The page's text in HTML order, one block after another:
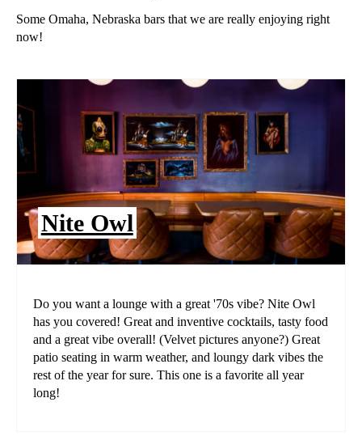
Some Omaha, Nebraska bars that we are really enjoying right
now!
Nite Owl
Do you want a lounge with a great '70s vibe? Nite Owl
has you covered! Great and inventive cocktails, tasty food
and a great vibe overall! (Velvet pictures anyone?) Great
patio seating in warm weather, and loungy dark vibes the
rest of the year for sure. This one is a favorite all year
long!